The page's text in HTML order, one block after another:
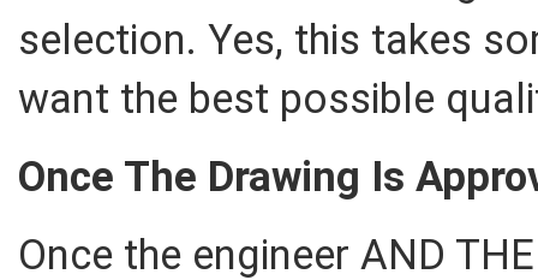
selection. Yes, this takes
want the best possible
Once The Drawing Is
Once the engineer AND